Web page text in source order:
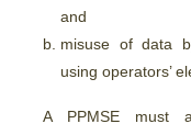
and
misuse of data
using operators’
A PPMSE must